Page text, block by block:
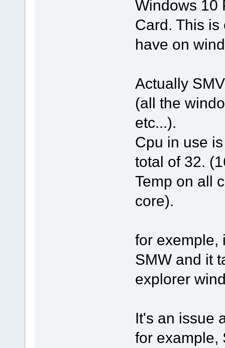
Windows 10
Card. This
have on
Actually
(all the
etc...).
Cpu in use
total of 32.
Temp on all
core).
for exemple,
SMW and it
explorer
It's an issue
for example,